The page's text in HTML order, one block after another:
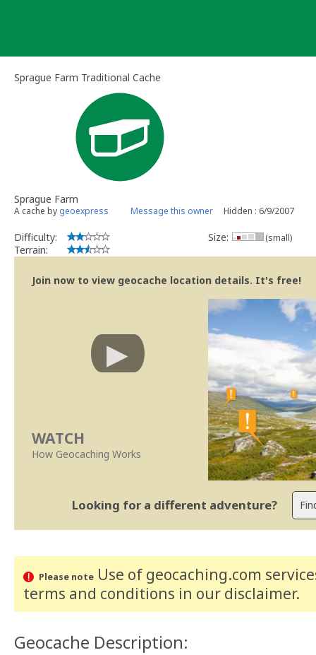
Sprague Farm Traditional Cache
Sprague Farm
A cache by geoexpress Message this owner Hidden : 6/9/2007
Difficulty:
Terrain:
Size: (small)
Join now to view geocache location details. It's free!
WATCH
How Geocaching Works
Looking for a different adventure?
Please noteUse of geocaching.com
terms and conditions in our disclaimer.
Geocache Description: